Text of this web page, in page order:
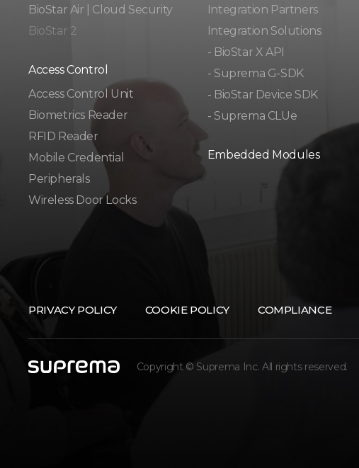
BioStar Air | Cloud Security
BioStar 2
Access Control
Access Control Unit​
Biometrics Reader​
RFID Reader
Mobile Credential
Peripherals
Wireless Door Locks
Integration Partners
Integration Solutions
- BioStar X API
- Suprema G-SDK
- BioStar Device SDK
- Suprema CLUe
Embedded Modules
PRIVACY POLICY COOKIE POLICY COMPLIANCE
Copyright © Suprema Inc. All rights reserved.